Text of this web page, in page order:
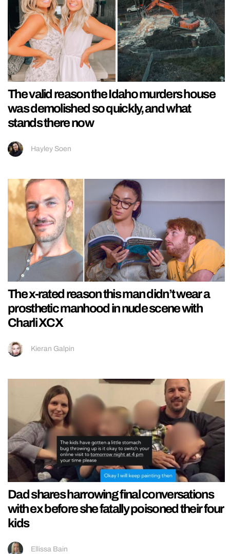
The valid reason the Idaho murders house
was demolished so quickly, and what
stands there now
Hayley Soen
The x-rated reason this man didn’t wear a
prosthetic manhood in nude scene with
Charli XCX
Kieran Galpin
Dad shares harrowing final conversations
with ex before she fatally poisoned their four
kids
Ellissa Bain